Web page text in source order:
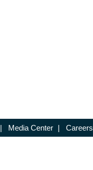
| Media Center | Careers